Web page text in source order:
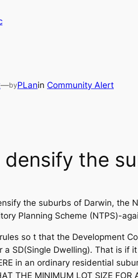
—byPLanin Community Alert
the
the suburbs of Darwin, the
Planning Scheme (NTPS)-
so t that the Development
a SD(Single Dwelling). That is if
in an ordinary residential
THE MINIMUM LOT SIZE